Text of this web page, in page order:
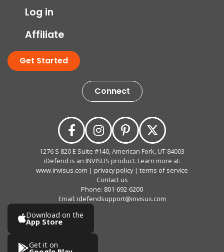
Log in
Affiliate
Get Started
Connect
1276 S 820 E Suite #140, American Fork, UT 84003
iDefend is an INVISUS product. Learn more at:
www.invisus.com | privacy policy| terms of service
Contact us
Phone: 801-692-6200
Email: idefendsupport@invisus.com
Download on the
App Store
Get it on